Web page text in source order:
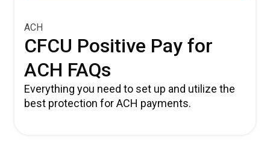
ACH
CFCU Positive Pay for
ACH FAQs
Everything you need to set up and utilize the
best protection for ACH payments.